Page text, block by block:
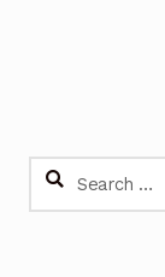
Search